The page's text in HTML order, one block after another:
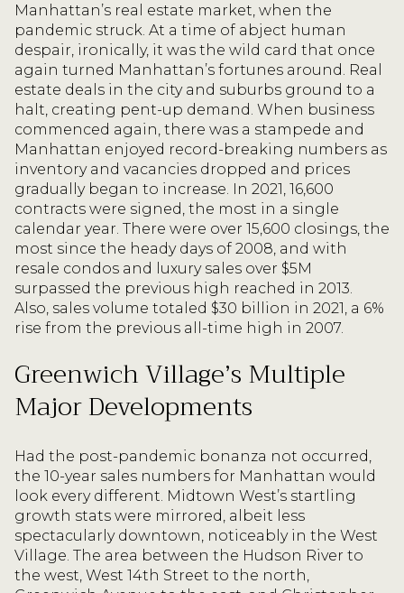
Manhattan’s real estate market, when the
pandemic struck. At a time of abject human
despair, ironically, it was the wild card that once
again turned Manhattan’s fortunes around. Real
estate deals in the city and suburbs ground to a
halt, creating pent-up demand. When business
commenced again, there was a stampede and
Manhattan enjoyed record-breaking numbers as
inventory and vacancies dropped and prices
gradually began to increase. In 2021, 16,600
contracts were signed, the most in a single
calendar year. There were over 15,600 closings, the
most since the heady days of 2008, and with
resale condos and luxury sales over $5M
surpassed the previous high reached in 2013.
Also, sales volume totaled $30 billion in 2021, a 6%
rise from the previous all-time high in 2007.
Greenwich Village’s Multiple
Major Developments
Had the post-pandemic bonanza not occurred,
the 10-year sales numbers for Manhattan would
look every different. Midtown West’s startling
growth stats were mirrored, albeit less
spectacularly downtown, noticeably in the West
Village. The area between the Hudson River to
the west, West 14th Street to the north,